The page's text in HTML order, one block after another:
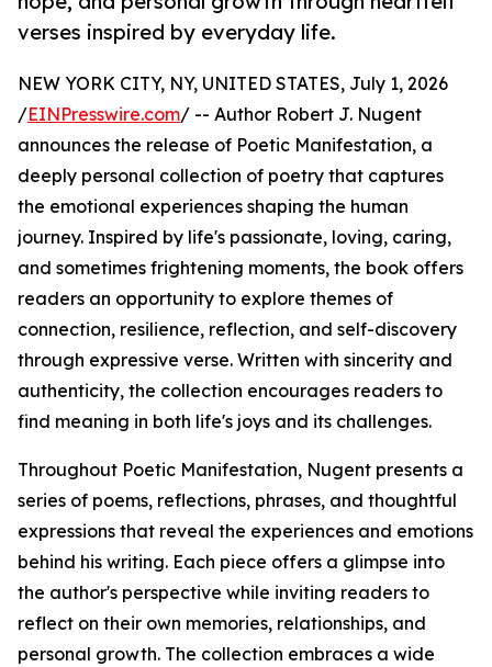
verses inspired by everyday life.
NEW YORK CITY, NY, UNITED STATES, July 1, 2026
/EINPresswire.com/ -- Author Robert J. Nugent
announces the release of Poetic Manifestation, a
deeply personal collection of poetry that captures
the emotional experiences shaping the human
journey. Inspired by life's passionate, loving, caring,
and sometimes frightening moments, the book offers
readers an opportunity to explore themes of
connection, resilience, reflection, and self-discovery
through expressive verse. Written with sincerity and
authenticity, the collection encourages readers to
find meaning in both life's joys and its challenges.
Throughout Poetic Manifestation, Nugent presents a
series of poems, reflections, phrases, and thoughtful
expressions that reveal the experiences and emotions
behind his writing. Each piece offers a glimpse into
the author's perspective while inviting readers to
reflect on their own memories, relationships, and
personal growth. The collection embraces a wide